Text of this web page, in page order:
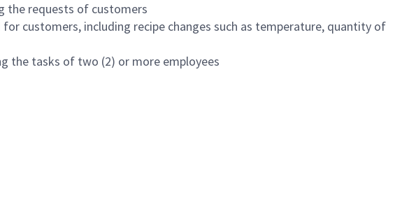
the requests of customers
customers, including recipe changes such as temperature, quantity of
the tasks of two (2) or more employees